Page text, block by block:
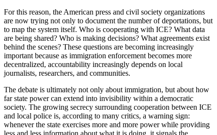
For this reason, the American press and civil society organizations
are now trying not only to document the number of deportations, but
to map the system itself. Who is cooperating with ICE? What data
are being shared? Who is making decisions? What agreements exist
behind the scenes? These questions are becoming increasingly
important because as immigration enforcement becomes more
decentralized, accountability increasingly depends on local
journalists, researchers, and communities.
The debate is ultimately not only about immigration, but about how
far state power can extend into invisibility within a democratic
society. The growing secrecy surrounding cooperation between ICE
and local police is, according to many critics, a warning sign:
whenever the state exercises more and more power while providing
less and less information about what it is doing, it signals the